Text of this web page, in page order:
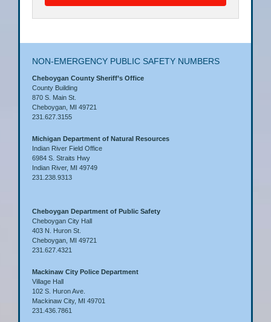
NON-EMERGENCY PUBLIC SAFETY NUMBERS
Cheboygan County Sheriff’s Office
County Building
870 S. Main St.
Cheboygan, MI 49721
231.627.3155
Michigan Department of Natural Resources
Indian River Field Office
6984 S. Straits Hwy
Indian River, MI 49749
231.238.9313
Cheboygan Department of Public Safety
Cheboygan City Hall
403 N. Huron St.
Cheboygan, MI 49721
231.627.4321
Mackinaw City Police Department
Village Hall
102 S. Huron Ave.
Mackinaw City, MI 49701
231.436.7861